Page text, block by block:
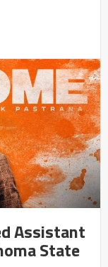
Assistant
State